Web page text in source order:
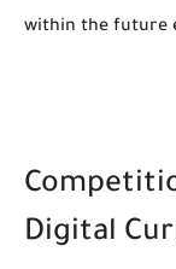
within the future
Digital